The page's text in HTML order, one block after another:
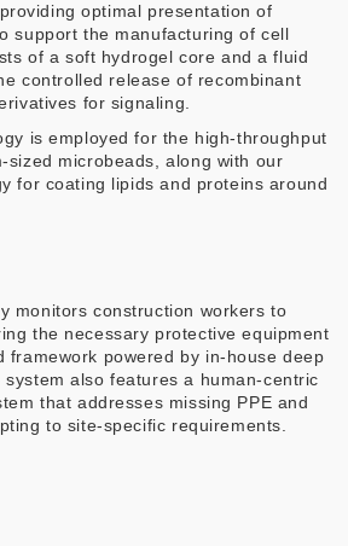
optimal presentation of
support the manufacturing of cell
of a soft hydrogel core and a fluid
controlled release of recombinant
for signaling.
is employed for the high-throughput
sized microbeads, along with our
for coating lipids and proteins around
monitors construction workers to
the necessary protective equipment
framework powered by in-house deep
also features a human-centric
that addresses missing PPE and
to site-specific requirements.